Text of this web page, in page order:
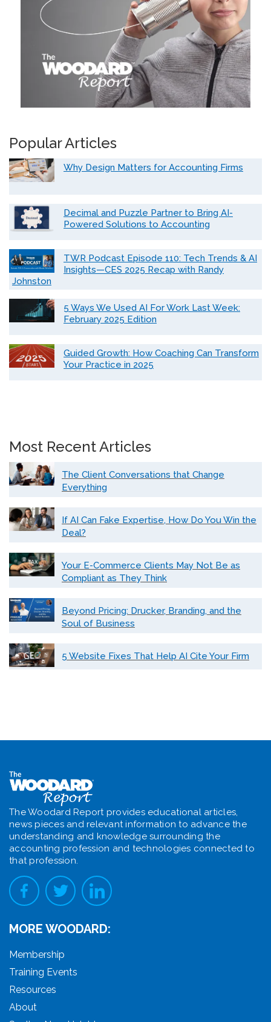
Popular Articles
Why Design Matters for Accounting Firms
Decimal and Puzzle Partner to Bring AI-
Powered Solutions to Accounting
TWR Podcast Episode 110: Tech Trends & AI
Insights—CES 2025 Recap with Randy
Johnston
5 Ways We Used AI For Work Last Week:
February 2025 Edition
Guided Growth: How Coaching Can Transform
Your Practice in 2025
Most Recent Articles
The Client Conversations that Change
Everything
If AI Can Fake Expertise, How Do You Win the
Deal?
Your E-Commerce Clients May Not Be as
Compliant as They Think
Beyond Pricing: Drucker, Branding, and the
Soul of Business
5 Website Fixes That Help AI Cite Your Firm
The Woodard Report provides educational articles,
news pieces and relevant information to advance the
understanding and knowledge surrounding the
accounting profession and technologies connected to
that profession.
MORE WOODARD:
Membership
Training Events
Resources
About